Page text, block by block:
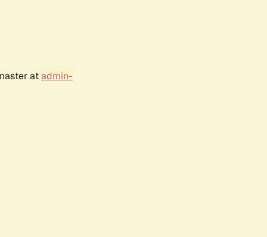
atadmin-